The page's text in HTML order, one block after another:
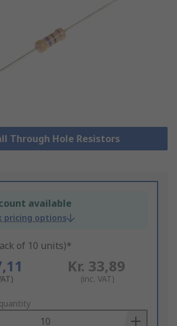
Through Hole Resistors
available
pricing options
of 10 units)*
Kr. 33,89
(inc. VAT)